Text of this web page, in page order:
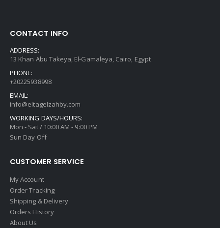
CONTACT INFO
ADDRESS:
13 Khan Abu Takeya, El-Gamaleya, Cairo, Egypt
PHONE:
+20225938998
EMAIL:
info@eltagelzahby.com
WORKING DAYS/HOURS:
Mon - Sat / 10:00 AM - 9:00 PM
Sun Day Off
CUSTOMER SERVICE
My Account
Order Tracking
Shipping & Delivery
Orders History
About Us